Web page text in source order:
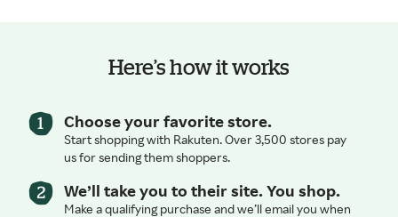
Here’s how it works
Choose your favorite store.
Start shopping with Rakuten. Over 3,500 stores pay
us for sending them shoppers.
We’ll take you to their site. You shop.
Make a qualifying purchase and we’ll email you when